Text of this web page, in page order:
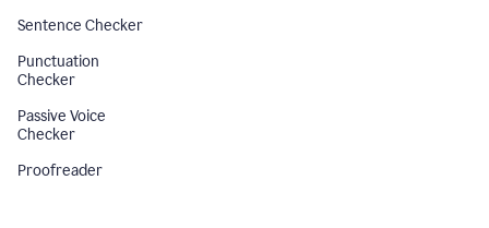
Sentence Checker
Punctuation
Checker
Passive Voice
Checker
Proofreader